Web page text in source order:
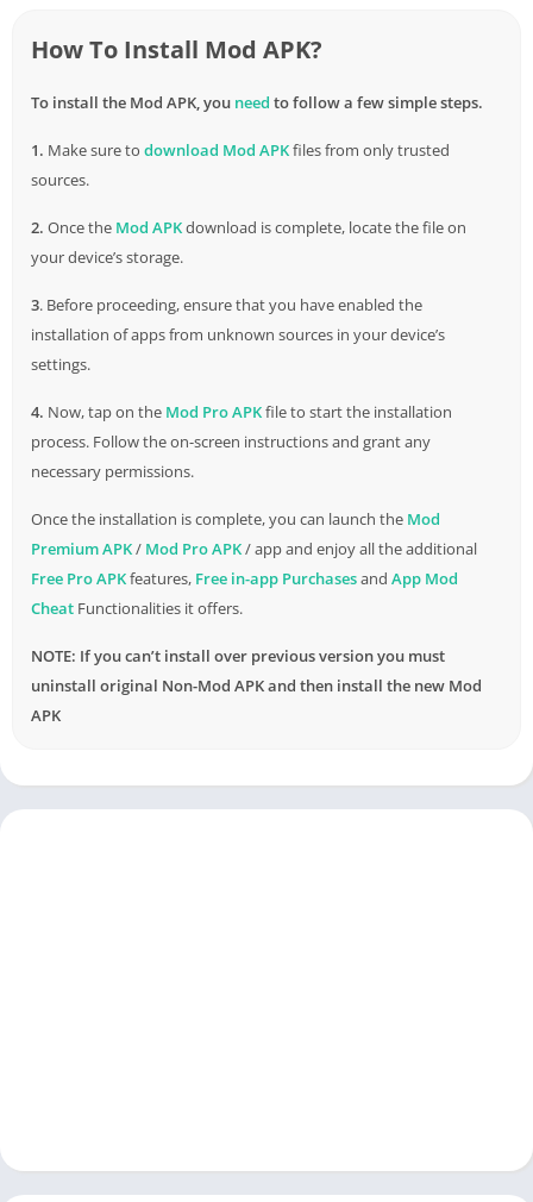
How To Install Mod APK?
To install the Mod APK, you need to follow a few simple steps.
1. Make sure to download Mod APKfiles from only trusted
sources.
2. Once the Mod APKdownload is complete, locate the file on
your device’s storage.
3. Before proceeding, ensure that you have enabled the
installation of apps from unknown sources in your device’s
settings.
4. Now, tap on the Mod Pro APKfile to start the installation
process. Follow the on-screen instructions and grant any
necessary permissions.
Once the installation is complete, you can launch the Mod
Premium APK/ Mod Pro APK/ app and enjoy all the additional
Free Pro APKfeatures, Free in-app Purchasesand App Mod
Cheat Functionalities it offers.
NOTE: If you can’t install over previous version you must
uninstall original Non-Mod APK and then install the new Mod
APK